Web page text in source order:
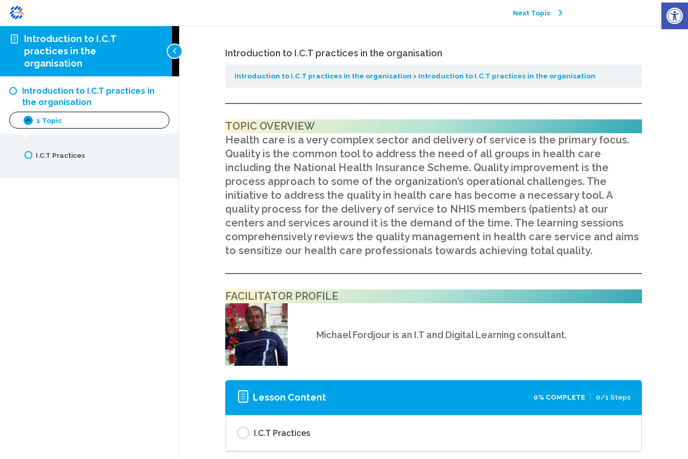
Introduction to I.C.T
practices in the
organisation
Introduction to I.C.T practices in
the organisation
Collapse
Introduction
in
1 Topic
I.C.T Practices
Next Topic
Introduction to I.C.T practices in the organisation
Introduction to I.C.T practices in the organisation Introduction to I.C.T practices in the organisation
TOPIC OVERVIEW
Health care is a very complex sector and delivery of service is the primary focus.
Quality is the common tool to address the need of all groups in health care
including the National Health Insurance Scheme. Quality improvement is the
process approach to some of the organization’s operational challenges. The
initiative to address the quality in health care has become a necessary tool. A
quality process for the delivery of service to NHIS members (patients) at our
centers and services around it is the demand of the time. The learning sessions
comprehensively reviews the quality management in health care service and aims
to sensitize our health care professionals towards achieving total quality.
FACILITATOR PROFILE
Michael Fordjour is an I.T and Digital Learning consultant.
Lesson Content 0% COMPLETE 0/1 Steps
I.C.T Practices